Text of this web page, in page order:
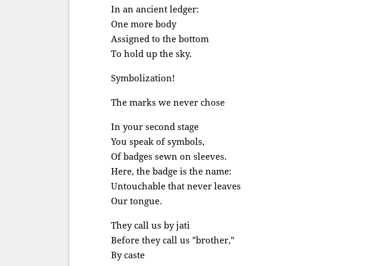
In an ancient ledger:
One more body
Assigned to the bottom
To hold up the sky.
Symbolization!
The marks we never chose
In your second stage
You speak of symbols,
Of badges sewn on sleeves.
Here, the badge is the name:
Untouchable that never leaves
Our tongue.
They call us by jati
Before they call us "brother,"
By caste